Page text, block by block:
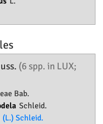
(6 spp. in LUX;
Bab.
Schleid.
(L.) Schleid.